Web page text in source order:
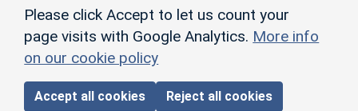
Please click Accept to let us count your
page visits with Google Analytics. More info
on our cookie policy
Accept all cookies Reject all cookies